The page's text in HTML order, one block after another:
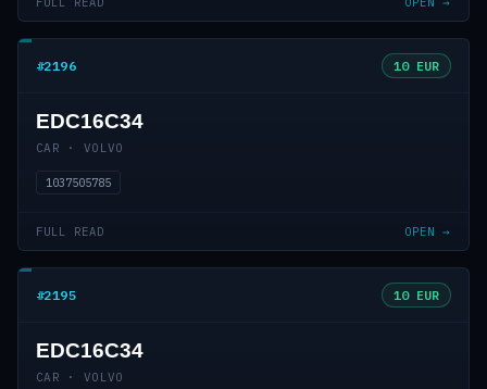
#2196 10 EUR
EDC16C34
CAR · VOLVO
1037505785
FULL READ OPEN →
#2195 10 EUR
EDC16C34
CAR · VOLVO